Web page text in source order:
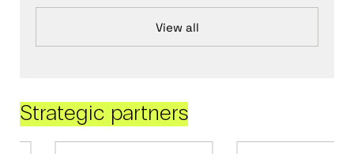
View all
Strategic partners